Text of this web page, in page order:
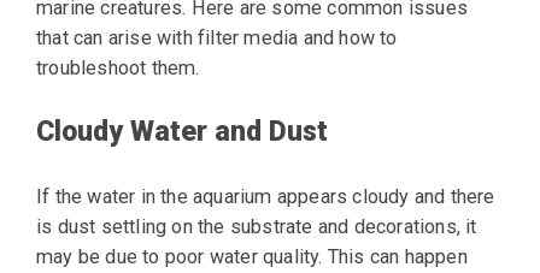
marine creatures. Here are some common issues
that can arise with filter media and how to
troubleshoot them.
Cloudy Water and Dust
If the water in the aquarium appears cloudy and there
is dust settling on the substrate and decorations, it
may be due to poor water quality. This can happen